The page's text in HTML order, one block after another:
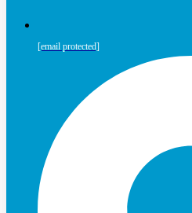
[email protected]